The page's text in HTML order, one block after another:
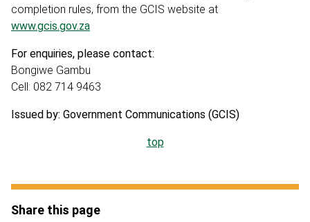
completion rules, from the GCIS website at
www.gcis.gov.za
For enquiries, please contact:
Bongiwe Gambu
Cell: 082 714 9463
Issued by: Government Communications (GCIS)
top
Share this page